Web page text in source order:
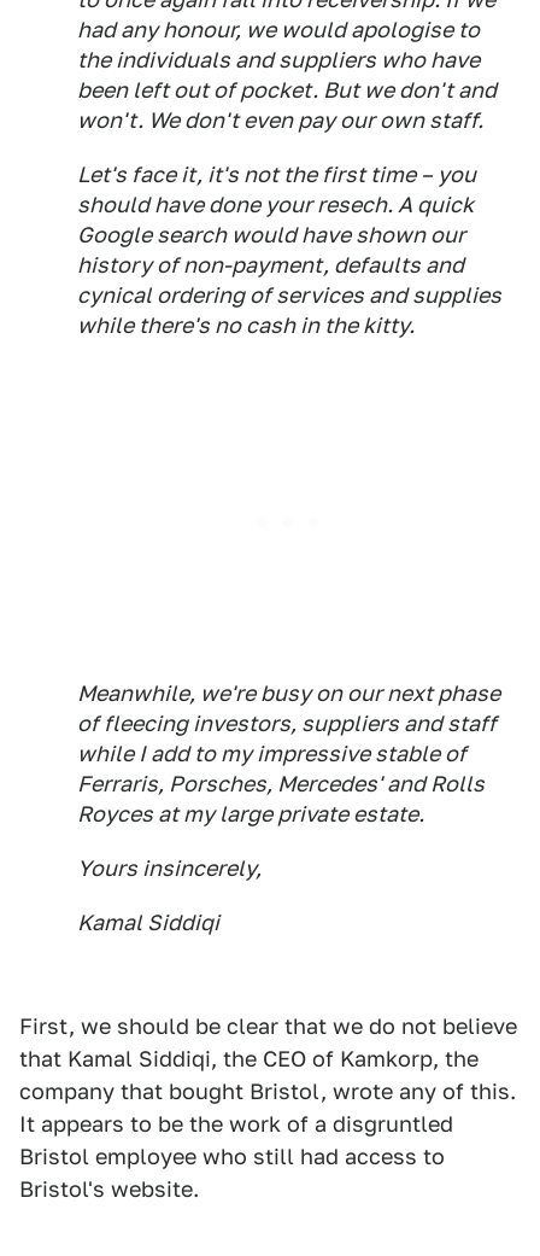
had any honour, we would apologise to
the individuals and suppliers who have
been left out of pocket. But we don't and
won't. We don't even pay our own staff.
Let's face it, it's not the first time – you
should have done your resech. A quick
Google search would have shown our
history of non-payment, defaults and
cynical ordering of services and supplies
while there's no cash in the kitty.
Meanwhile, we're busy on our next phase
of fleecing investors, suppliers and staff
while I add to my impressive stable of
Ferraris, Porsches, Mercedes' and Rolls
Royces at my large private estate.
Yours insincerely,
Kamal Siddiqi
First, we should be clear that we do not believe
that Kamal Siddiqi, the CEO of Kamkorp, the
company that bought Bristol, wrote any of this.
It appears to be the work of a disgruntled
Bristol employee who still had access to
Bristol's website.